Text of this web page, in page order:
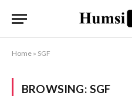
Home » SGF
BROWSING: SGF